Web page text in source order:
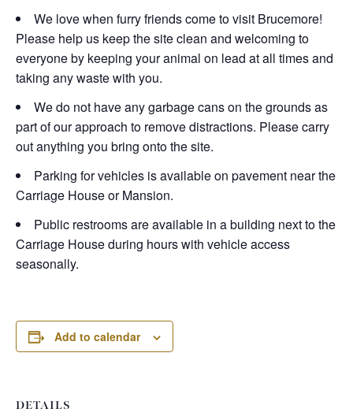
We love when furry friends come to visit Brucemore!
Please help us keep the site clean and welcoming to
everyone by keeping your animal on lead at all times and
taking any waste with you.
We do not have any garbage cans on the grounds as
part of our approach to remove distractions. Please carry
out anything you bring onto the site.
Parking for vehicles is available on pavement near the
Carriage House or Mansion.
Public restrooms are available in a building next to the
Carriage House during hours with vehicle access
seasonally.
Add to calendar
DETAILS